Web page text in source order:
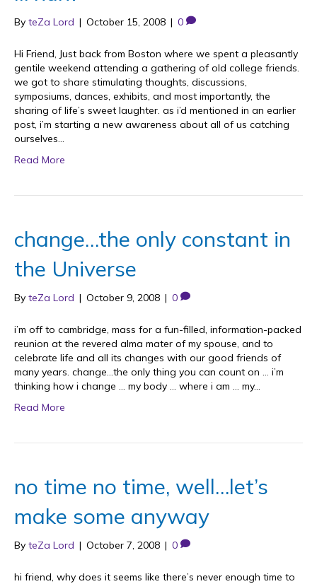
By teZa Lord | October 15, 2008 | 0
Hi Friend, Just back from Boston where we spent a pleasantly
gentile weekend attending a gathering of old college friends.
we got to share stimulating thoughts, discussions,
symposiums, dances, exhibits, and most importantly, the
sharing of life’s sweet laughter. as i’d mentioned in an earlier
post, i’m starting a new awareness about all of us catching
ourselves…
Read More
change…the only constant in
the Universe
By teZa Lord | October 9, 2008 | 0
i’m off to cambridge, mass for a fun-filled, information-packed
reunion at the revered alma mater of my spouse, and to
celebrate life and all its changes with our good friends of
many years. change…the only thing you can count on … i’m
thinking how i change … my body … where i am … my…
Read More
no time no time, well…let’s
make some anyway
By teZa Lord | October 7, 2008 | 0
hi friend, why does it seems like there’s never enough time to